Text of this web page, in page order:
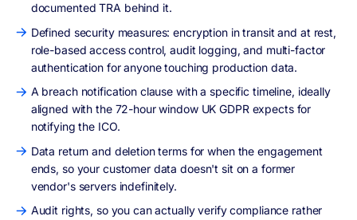
documented TRA behind it.
Defined security measures: encryption in transit and at rest,
role-based access control, audit logging, and multi-factor
authentication for anyone touching production data.
A breach notification clause with a specific timeline, ideally
aligned with the 72-hour window UK GDPR expects for
notifying the ICO.
Data return and deletion terms for when the engagement
ends, so your customer data doesn't sit on a former
vendor's servers indefinitely.
Audit rights, so you can actually verify compliance rather